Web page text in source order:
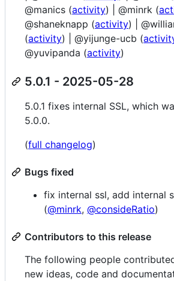
@manics (activity) | @minrk (
@shaneknapp (activity) |
(activity) | @yijunge-ucb (
@yuvipanda (activity)
5.0.1 - 2025-05-28
5.0.1 fixes internal SSL, which
5.0.0.
(full changelog)
Bugs fixed
fix internal ssl, add internal
(@minrk, @consideRatio)
Contributors to this release
The following people
new ideas, code and